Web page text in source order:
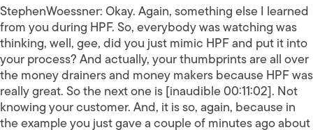
StephenWoessner:Okay. Again, something else I learned
from you during HPF. So, everybody was watching was
thinking, well, gee, did you just mimic HPF and put it into
your process? And actually, your thumbprints are all over
the money drainers and money makers because HPF was
really great. So the next one is [inaudible 00:11:02]. Not
knowing your customer. And, it is so, again, because in
the example you just gave a couple of minutes ago about